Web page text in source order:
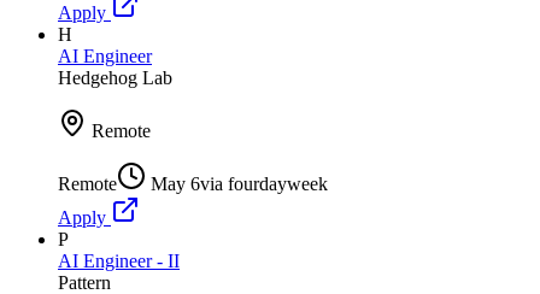
Apply
H
AI Engineer
Hedgehog Lab
Remote
Remote May 6via fourdayweek
Apply
P
AI Engineer - II
Pattern